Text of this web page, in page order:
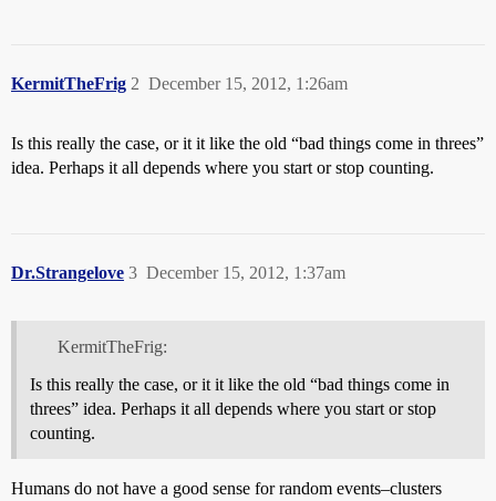
KermitTheFrig December 15, 2012, 1:26am
2
Is this really the case, or it it like the old “bad things come in threes”
idea. Perhaps it all depends where you start or stop counting.
Dr.Strangelove December 15, 2012, 1:37am
3
KermitTheFrig:
Is this really the case, or it it like the old “bad things come in
threes” idea. Perhaps it all depends where you start or stop
counting.
Humans do not have a good sense for random events–clusters